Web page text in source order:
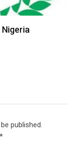
published.
*